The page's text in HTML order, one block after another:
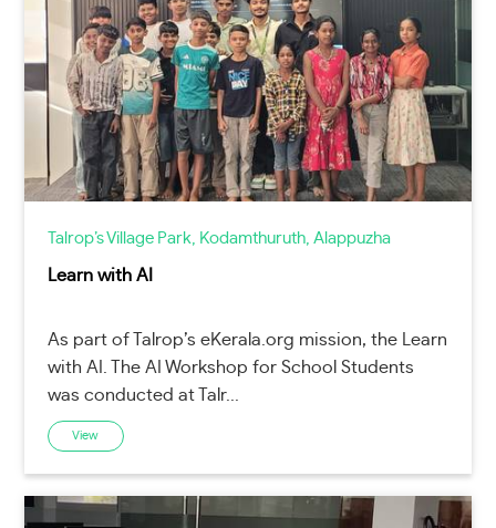
Talrop’s Village Park, Kodamthuruth, Alappuzha
Learn with AI
As part of Talrop’s eKerala.org mission, the Learn
with AI. The AI Workshop for School Students
was conducted at Talr...
View